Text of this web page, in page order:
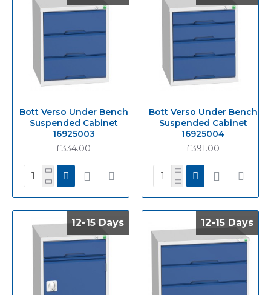
Bott Verso Under Bench
Suspended Cabinet
16925003
£334.00
Bott Verso Under Bench
Suspended Cabinet
16925004
£391.00
12-15 Days
12-15 Days 12-15 Days
12-15 Days